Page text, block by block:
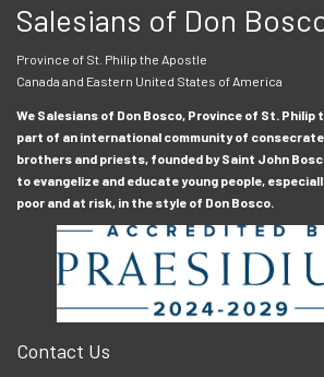
Salesians of Don
Province of St. Philip the Apostle
Canada and Eastern United States of America
We Salesians of Don Bosco, Province of St. Philip
part of an international community of
brothers and priests, founded by Saint John
to evangelize and educate young people,
poor and at risk, in the style of Don Bosco.
Contact Us